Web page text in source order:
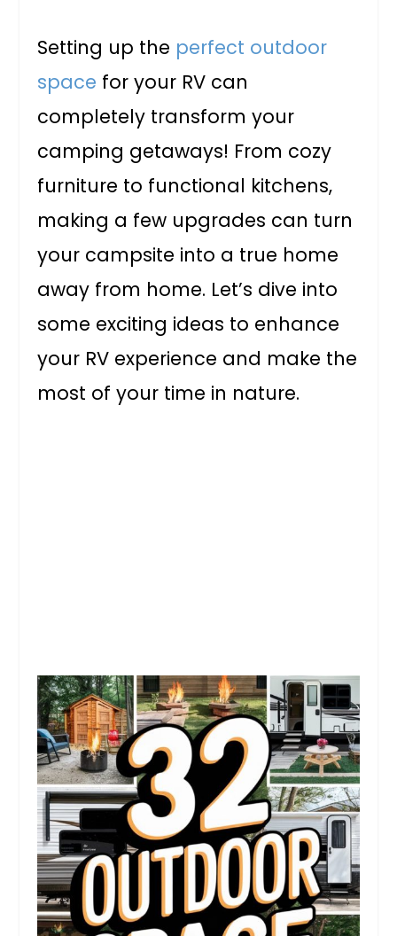
Setting up the perfect outdoor
space for your RV can
completely transform your
camping getaways! From cozy
furniture to functional kitchens,
making a few upgrades can turn
your campsite into a true home
away from home. Let’s dive into
some exciting ideas to enhance
your RV experience and make the
most of your time in nature.